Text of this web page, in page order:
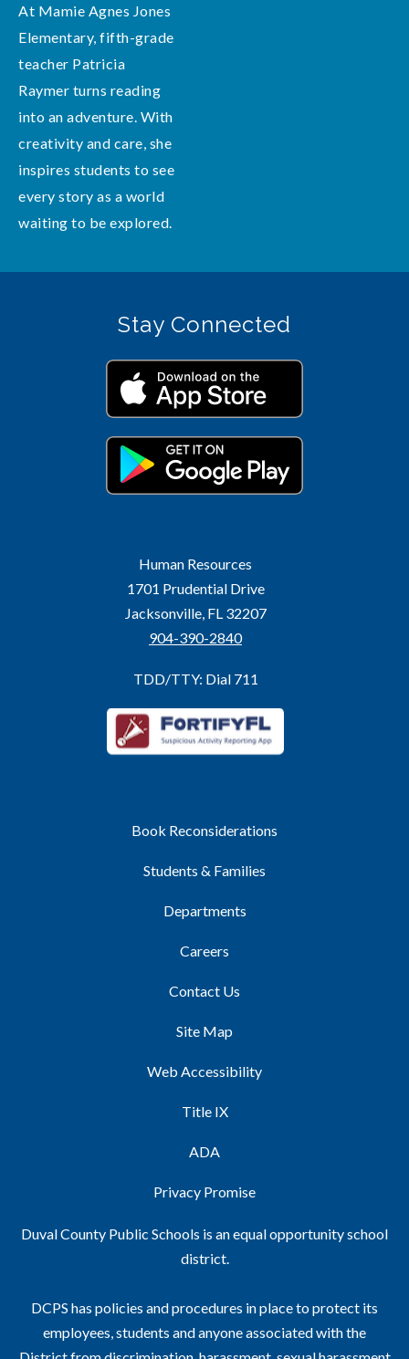
At Mamie Agnes Jones
Elementary, fifth-grade
teacher Patricia
Raymer turns reading
into an adventure. With
creativity and care, she
inspires students to see
every story as a world
waiting to be explored.
Human Resources
1701 Prudential Drive
Jacksonville, FL 32207
904-390-2840
TDD/TTY: Dial 711
Book Reconsiderations
Students & Families
Departments
Careers
Contact Us
Site Map
Web Accessibility
Title IX
ADA
Privacy Promise
Duval County Public Schools is an equal opportunity school
district.
DCPS has policies and procedures in place to protect its
employees, students and anyone associated with the
Stay Connected